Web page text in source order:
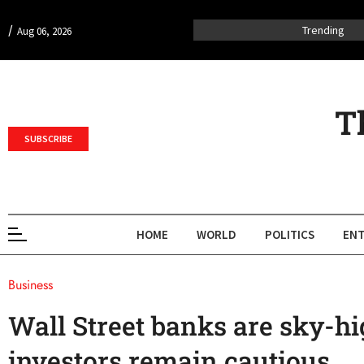
/ Aug 06, 2026 Trending
SUBSCRIBE
HOME WORLD POLITICS
Business
Wall Street banks are sky-